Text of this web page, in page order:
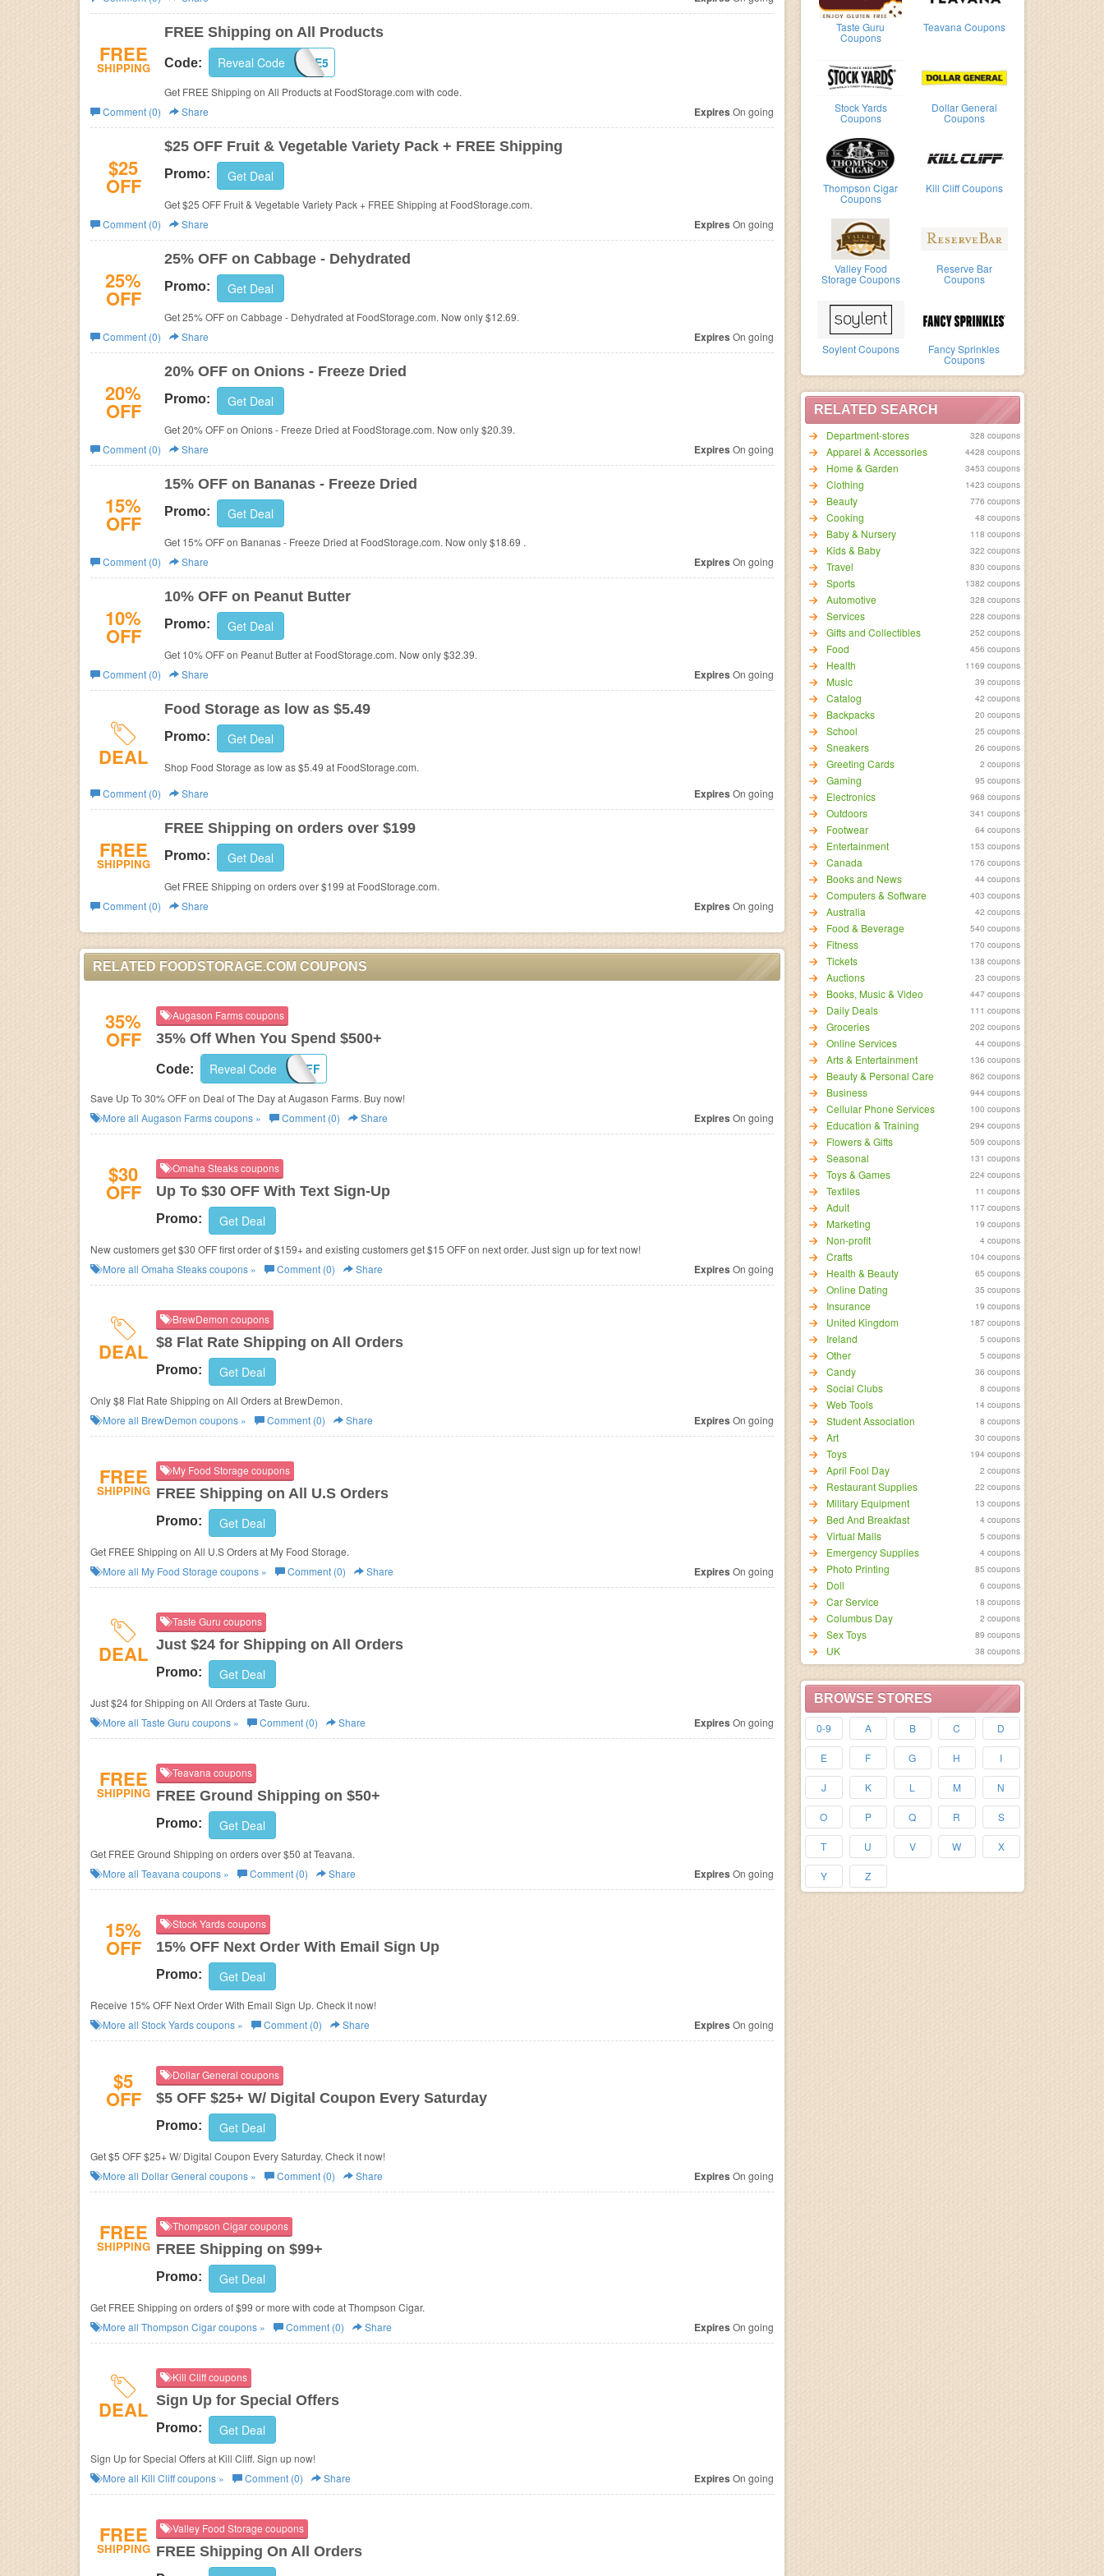
Business Taste Guru
Coupons
Teavana Coupons
Stock Yards
Coupons
Dollar General
Coupons
Thompson Cigar
Coupons
Kill Cliff Coupons
Valley Food
Storage Coupons
Reserve Bar
Coupons
Soylent Coupons Fancy Sprinkles
Coupons
RELATED SEARCH
Department-stores
328 coupons
Apparel & Accessories 4428 coupons
Home & Garden 3453 coupons
Clothing 1423 coupons
Beauty 776 coupons
Cooking 48 coupons
Baby & Nursery 118 coupons
Kids & Baby 322 coupons
Travel 830 coupons
Sports 1382 coupons
Automotive 328 coupons
Services 228 coupons
Gifts and Collectibles 252 coupons
Food 456 coupons
Health 1169 coupons
Music 39 coupons
Catalog 42 coupons
Backpacks 20 coupons
School 25 coupons
Sneakers 26 coupons
Greeting Cards 2 coupons
Gaming 95 coupons
Electronics 968 coupons
Outdoors 341 coupons
Footwear 64 coupons
Entertainment 153 coupons
Canada 176 coupons
Books and News 44 coupons
Computers & Software 403 coupons
Australia 42 coupons
Food & Beverage 540 coupons
Fitness 170 coupons
Tickets 138 coupons
Auctions 23 coupons
Books, Music & Video 447 coupons
Daily Deals 111 coupons
Groceries 202 coupons
Online Services 44 coupons
Arts & Entertainment 136 coupons
Beauty & Personal Care 862 coupons
Business 944 coupons
Cellular Phone Services 100 coupons
Education & Training 294 coupons
Flowers & Gifts 509 coupons
Seasonal 131 coupons
Toys & Games 224 coupons
Textiles 11 coupons
Adult 117 coupons
Marketing 19 coupons
Non-profit 4 coupons
Crafts 104 coupons
Health & Beauty 65 coupons
Online Dating 35 coupons
Insurance 19 coupons
United Kingdom 187 coupons
Ireland 5 coupons
Other 5 coupons
Candy 36 coupons
Social Clubs 8 coupons
Web Tools 14 coupons
Student Association 8 coupons
Art 30 coupons
Toys 194 coupons
April Fool Day 2 coupons
Restaurant Supplies 22 coupons
Military Equipment 13 coupons
Bed And Breakfast 4 coupons
Virtual Malls 5 coupons
Emergency Supplies 4 coupons
Photo Printing 85 coupons
Doll 6 coupons
Car Service 18 coupons
Columbus Day 2 coupons
Sex Toys 89 coupons
UK 38 coupons
BROWSE STORES
0-9 A B C D
E F G H I
J K L M N
O P Q R S
T U V W X
Y Z
FREE
SHIPPING
FREE Shipping on All Products
Code: NSFREE5
Reveal Code
Get FREE Shipping on All Products at FoodStorage.com with code.
Comment (0)
Share Expires On going
$25
OFF
$25 OFF Fruit & Vegetable Variety Pack + FREE Shipping
Promo: Get Deal
Get $25 OFF Fruit & Vegetable Variety Pack + FREE Shipping at FoodStorage.com.
Comment (0)
Share Expires On going
25%
OFF
25% OFF on Cabbage - Dehydrated
Promo: Get Deal
Get 25% OFF on Cabbage - Dehydrated at FoodStorage.com. Now only$12.69.
Comment (0)
Share Expires On going
20%
OFF
20% OFF on Onions - Freeze Dried
Promo: Get Deal
Get 20% OFF on Onions - Freeze Dried at FoodStorage.com. Now only$20.39.
Comment (0)
Share Expires On going
15%
OFF
15% OFF on Bananas - Freeze Dried
Promo: Get Deal
Get 15% OFF on Bananas - Freeze Dried at FoodStorage.com. Now only$18.69 .
Comment (0)
Share Expires On going
10%
OFF
10% OFF on Peanut Butter
Promo: Get Deal
Get 10% OFF on Peanut Butter at FoodStorage.com. Now only$32.39.
Comment (0)
Share Expires On going
DEAL
Food Storage as low as $5.49
Promo: Get Deal
Shop Food Storage as low as $5.49 at FoodStorage.com.
Comment (0)
Share Expires On going
FREE
SHIPPING
FREE Shipping on orders over $199
Promo: Get Deal
Get FREE Shipping on orders over $199 at FoodStorage.com.
Comment (0)
Share Expires On going
RELATED FOODSTORAGE.COM COUPONS
35%
OFF
Augason Farms coupons
35% Off When You Spend $500+
Code: 35OFF
Reveal Code
Save Up To 30% OFF on Deal of The Day at Augason Farms. Buy now!
More all Augason Farmscoupons » Comment (0) Share Expires On going
$30
OFF
Omaha Steaks coupons
Up To $30 OFF With Text Sign-Up
Promo: Get Deal
New customers get $30 OFF first order of $159+ and existing customers get $15 OFF on next order. Just sign up for text now!
More all Omaha Steakscoupons » Comment (0) Share Expires On going
DEAL
BrewDemon coupons
$8 Flat Rate Shipping on All Orders
Promo: Get Deal
Only $8 Flat Rate Shipping on All Orders at BrewDemon.
More all BrewDemon coupons » Comment (0) Share Expires On going
FREE
SHIPPING
My Food Storage coupons
FREE Shipping on All U.S Orders
Promo: Get Deal
Get FREE Shipping on All U.S Orders at My Food Storage.
More all My Food Storage coupons » Comment (0) Share Expires On going
DEAL
Taste Guru coupons
Just $24 for Shipping on All Orders
Promo: Get Deal
Just $24 for Shipping on All Orders at Taste Guru.
More all Taste Guru coupons » Comment (0) Share Expires On going
FREE
SHIPPING
Teavana coupons
FREE Ground Shipping on $50+
Promo: Get Deal
Get FREE Ground Shipping on orders over $50 at Teavana.
More all Teavana coupons » Comment (0) Share Expires On going
15%
OFF
Stock Yards coupons
15% OFF Next Order With Email Sign Up
Promo: Get Deal
Receive 15% OFF Next Order With Email Sign Up. Check it now!
More all Stock Yardscoupons » Comment (0) Share Expires On going
$5
OFF
Dollar General coupons
$5 OFF $25+ W/ Digital Coupon Every Saturday
Promo: Get Deal
Get $5 OFF $25+ W/ Digital Coupon Every Saturday. Check it now!
More all Dollar General coupons » Comment (0) Share Expires On going
FREE
SHIPPING
Thompson Cigar coupons
FREE Shipping on $99+
Promo: Get Deal
Get FREE Shipping on orders of $99 or more with code at Thompson Cigar.
More all Thompson Cigarcoupons » Comment (0) Share Expires On going
DEAL
Kill Cliff coupons
Sign Up for Special Offers
Promo: Get Deal
Sign Up for Special Offers at Kill Cliff. Sign up now!
More all Kill Cliffcoupons » Comment (0) Share Expires On going
FREE
SHIPPING
Valley Food Storage coupons
FREE Shipping On All Orders